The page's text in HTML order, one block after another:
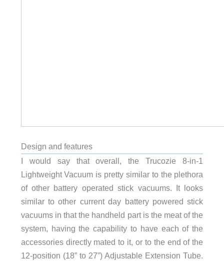
Design and features
I would say that overall, the Trucozie 8-in-1
Lightweight Vacuum is pretty similar to the plethora
of other battery operated stick vacuums. It looks
similar to other current day battery powered stick
vacuums in that the handheld part is the meat of the
system, having the capability to have each of the
accessories directly mated to it, or to the end of the
12-position (18” to 27”) Adjustable Extension Tube.